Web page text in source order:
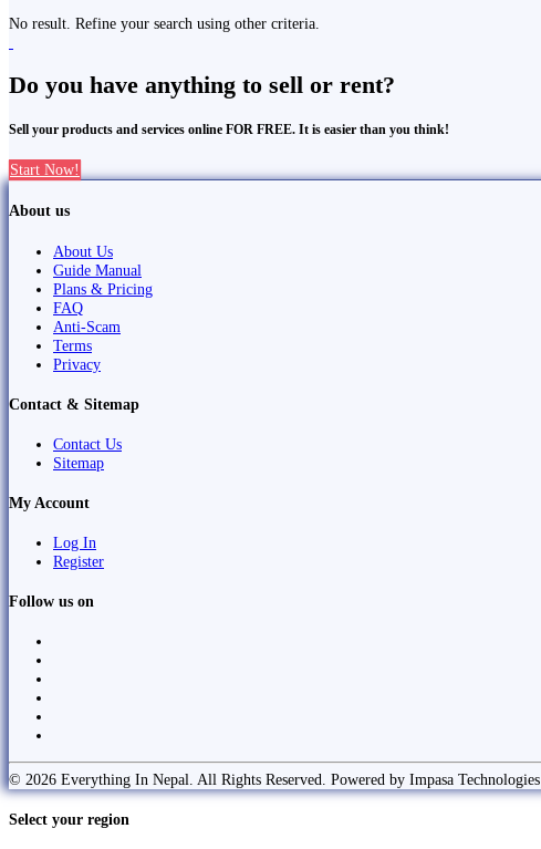
No result. Refine your search using other criteria.
Do you have anything to sell or rent?
Sell your products and services online FOR FREE. It is easier than you think!
Start Now!
About us
About Us
Guide Manual
Plans & Pricing
FAQ
Anti-Scam
Terms
Privacy
Contact & Sitemap
Contact Us
Sitemap
My Account
Log In
Register
Follow us on
© 2026 Everything In Nepal. All Rights Reserved. Powered by Impasa Technologies
Select your region